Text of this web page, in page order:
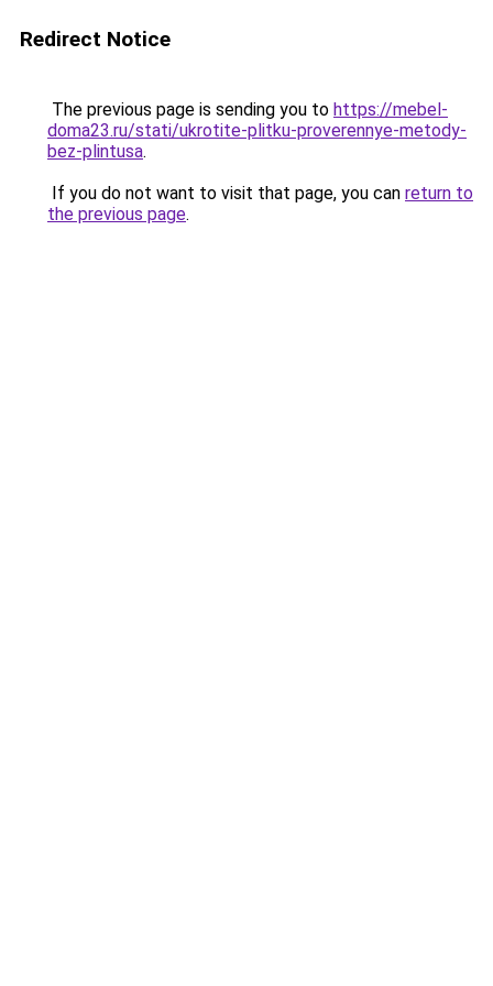
Redirect Notice
The previous page is sending you to https://mebel-
doma23.ru/stati/ukrotite-plitku-proverennye-metody-
bez-plintusa.
If you do not want to visit that page, you can return to
the previous page.